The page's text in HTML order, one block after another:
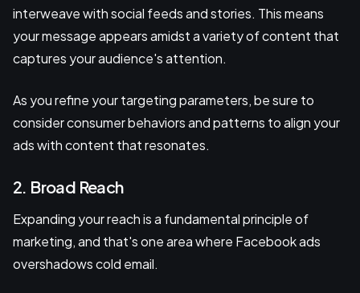
interweave with social feeds and stories. This means
your message appears amidst a variety of content that
captures your audience's attention.
As you refine your targeting parameters, be sure to
consider consumer behaviors and patterns to align your
ads with content that resonates.
2. Broad Reach
Expanding your reach is a fundamental principle of
marketing, and that's one area where Facebook ads
overshadows cold email.